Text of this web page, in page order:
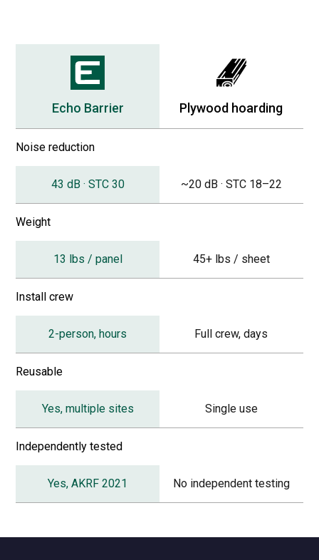
Echo Barrier Plywood hoarding
Noise reduction
43 dB · STC 30 ~20 dB · STC 18–22
Weight
13 lbs / panel 45+ lbs / sheet
Install crew
2-person, hours Full crew, days
Reusable
Yes, multiple sites Single use
Independently tested
Yes, AKRF 2021 No independent testing